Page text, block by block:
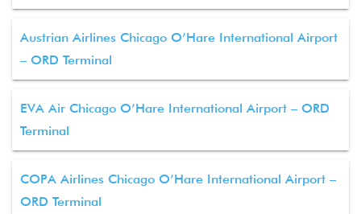
Austrian Airlines Chicago O’Hare International Airport
– ORD Terminal
EVA Air Chicago O’Hare International Airport – ORD
Terminal
COPA Airlines Chicago O’Hare International Airport –
ORD Terminal